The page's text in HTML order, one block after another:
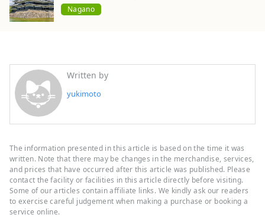
Nagano
Written by
yukimoto
The information presented in this article is based on the time it was
written. Note that there may be changes in the merchandise, services,
and prices that have occurred after this article was published. Please
contact the facility or facilities in this article directly before visiting.
Some of our articles contain affiliate links. We kindly ask our readers
to exercise careful judgement when making a purchase or booking a
service online.